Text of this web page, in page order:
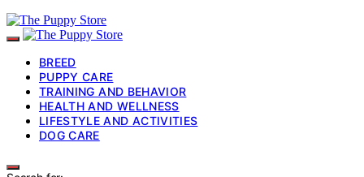
BREED
PUPPY CARE
TRAINING AND BEHAVIOR
HEALTH AND WELLNESS
LIFESTYLE AND ACTIVITIES
DOG CARE